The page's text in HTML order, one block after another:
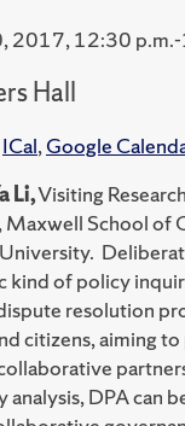
2017, 12:30
Hall
ICal,Google
Li,Visiting
Maxwell School of
kind of policy
resolution
citizens, aiming
analysis, DPA can